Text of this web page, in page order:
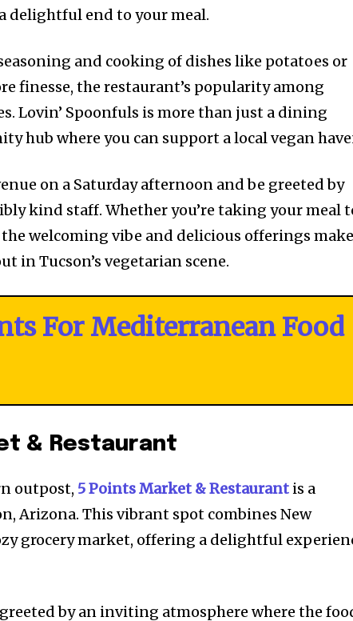
delightful end to your meal.
and cooking of dishes like potatoes or
finesse, the restaurant’s popularity among
Lovin’ Spoonfuls is more than just a dining
hub where you can support a local vegan
on a Saturday afternoon and be greeted by
kind staff. Whether you’re taking your meal
welcoming vibe and delicious offerings
in Tucson’s vegetarian scene.
For Mediterranean Food
& Restaurant
outpost, 5 Points Market & Restaurant is a
Arizona. This vibrant spot combines New
grocery market, offering a delightful
by an inviting atmosphere where the